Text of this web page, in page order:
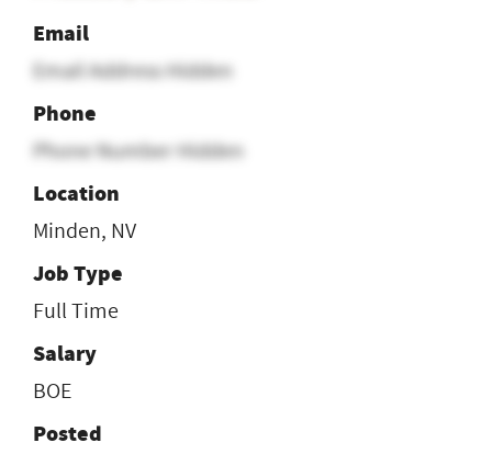
Email
Email Address Hidden
Phone
Phone Number Hidden
Location
Minden, NV
Job Type
Full Time
Salary
BOE
Posted